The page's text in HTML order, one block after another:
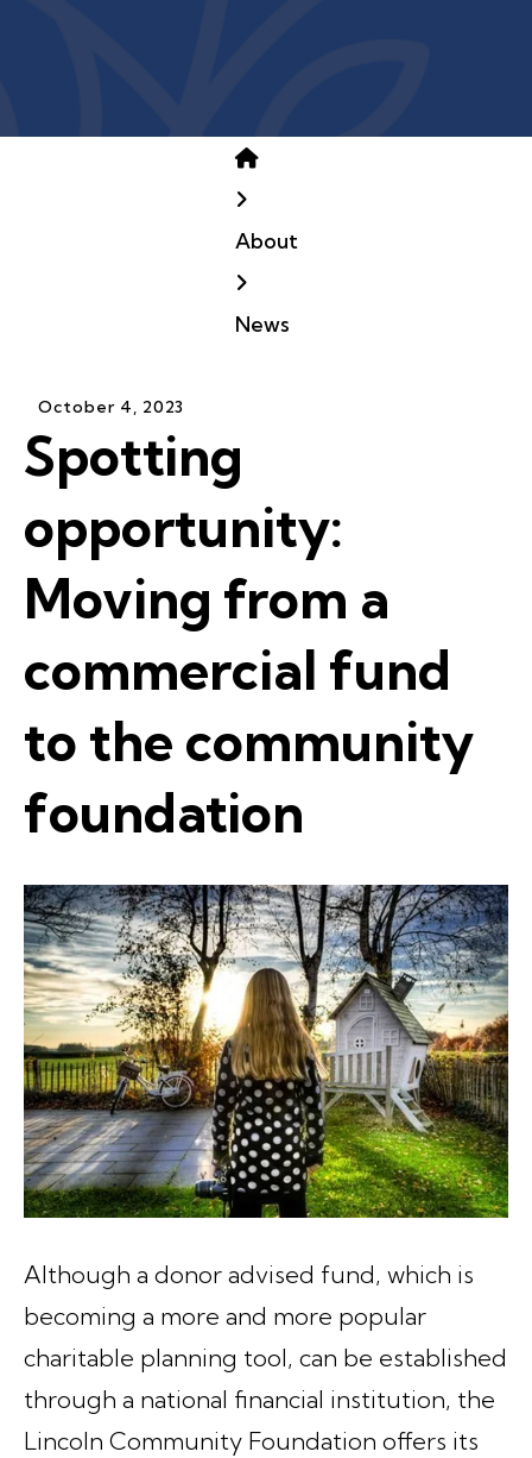
Home
About
News
October 4, 2023
Spotting
opportunity:
Moving from a
commercial fund
to the community
foundation
Although a donor advised fund, which is
becoming a more and more popular
charitable planning tool, can be established
through a national financial institution, the
Lincoln Community Foundation offers its